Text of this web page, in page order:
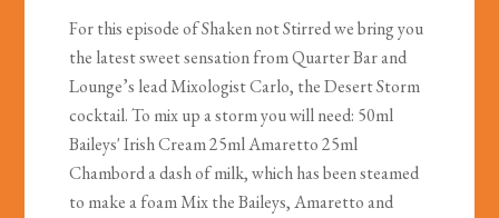
For this episode of Shaken not Stirred we bring you
the latest sweet sensation from Quarter Bar and
Lounge’s lead Mixologist Carlo, the Desert Storm
cocktail. To mix up a storm you will need: 50ml
Baileys' Irish Cream 25ml Amaretto 25ml
Chambord a dash of milk, which has been steamed
to make a foam Mix the Baileys, Amaretto and